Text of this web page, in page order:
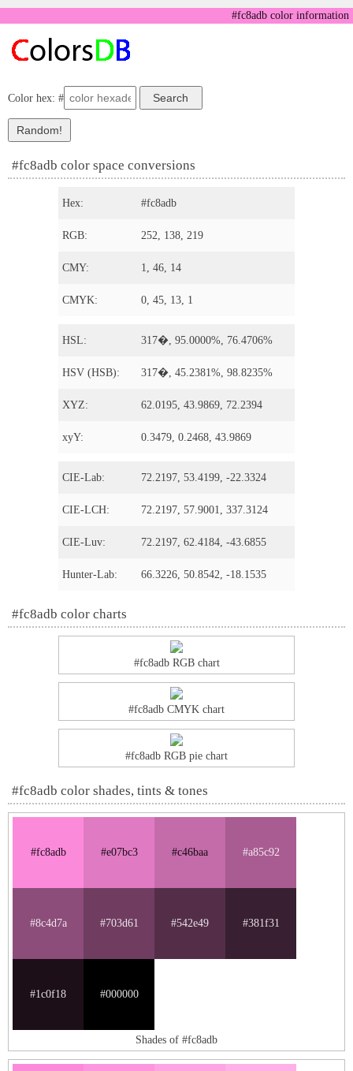
#fc8adb color information
Color hex: #
#fc8adb color space conversions
Hex: #fc8adb
RGB: 252, 138, 219
CMY: 1, 46, 14
CMYK: 0, 45, 13, 1
HSL: 317�, 95.0000%, 76.4706%
HSV (HSB): 317�, 45.2381%, 98.8235%
XYZ: 62.0195, 43.9869, 72.2394
xyY: 0.3479, 0.2468, 43.9869
CIE-Lab: 72.2197, 53.4199, -22.3324
CIE-LCH: 72.2197, 57.9001, 337.3124
CIE-Luv: 72.2197, 62.4184, -43.6855
Hunter-Lab: 66.3226, 50.8542, -18.1535
#fc8adb color charts
#fc8adb RGB chart
#fc8adb CMYK chart
#fc8adb RGB pie chart
#fc8adb color shades, tints & tones
#fc8adb #e07bc3 #c46baa #a85c92
#8c4d7a #703d61 #542e49 #381f31
#1c0f18 #000000
Shades of #fc8adb